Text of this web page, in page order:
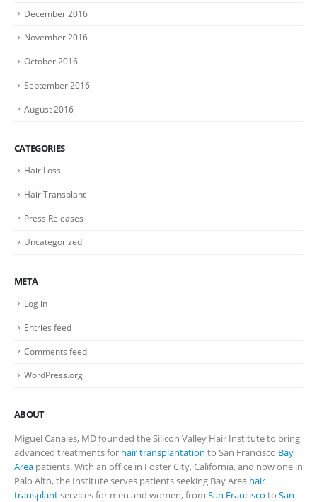
December 2016
November 2016
October 2016
September 2016
August 2016
CATEGORIES
Hair Loss
Hair Transplant
Press Releases
Uncategorized
META
Log in
Entries feed
Comments feed
WordPress.org
ABOUT
Miguel Canales, MD founded the Silicon Valley Hair Institute to bring
advanced treatments for hair transplantation to San Francisco Bay
Area patients. With an office in Foster City, California, and now one in
Palo Alto, the Institute serves patients seeking Bay Area hair
transplantservices for men and women, from San Francisco to San